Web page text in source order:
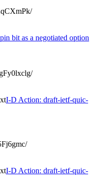
bit as a negotiated option
I-D Action: draft-ietf-quic-
I-D Action: draft-ietf-quic-